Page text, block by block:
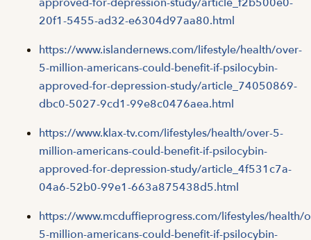
20f1-5455-ad32-e6304d97aa80.html
https://www.islandernews.com/lifestyle/health/over-
5-million-americans-could-benefit-if-psilocybin-
approved-for-depression-study/article_74050869-
dbc0-5027-9cd1-99e8c0476aea.html
https://www.klax-tv.com/lifestyles/health/over-5-
million-americans-could-benefit-if-psilocybin-
approved-for-depression-study/article_4f531c7a-
04a6-52b0-99e1-663a875438d5.html
https://www.mcduffieprogress.com/lifestyles/health/
5-million-americans-could-benefit-if-psilocybin-